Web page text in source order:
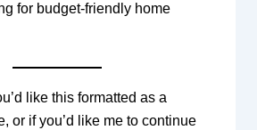
for budget-friendly home
like this formatted as a
or if you’d like me to continue